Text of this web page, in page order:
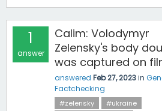
1
answer
Calim: Volodymyr
Zelensky's body
was captured on
answered Feb 27, 2023in
Factchecking
#zelensky
#ukraine